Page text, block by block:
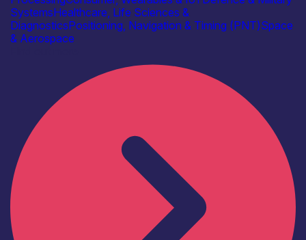
SystemsHealthcare, Life Sciences &
DiagnosticsPositioning, Navigation & Timing (PNT)Space
& Aerospace